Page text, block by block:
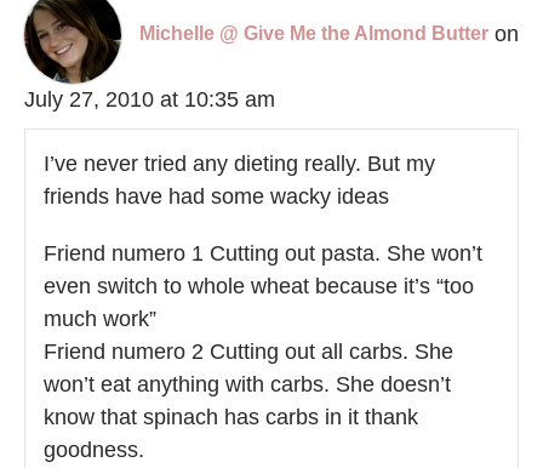
Michelle @ Give Me the Almond Butter on
July 27, 2010 at 10:35 am
I’ve never tried any dieting really. But my
friends have had some wacky ideas
Friend numero 1 Cutting out pasta. She won’t
even switch to whole wheat because it’s “too
much work”
Friend numero 2 Cutting out all carbs. She
won’t eat anything with carbs. She doesn’t
know that spinach has carbs in it thank
goodness.